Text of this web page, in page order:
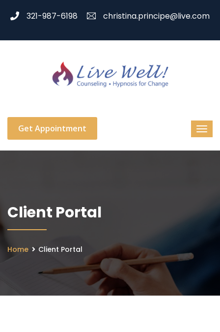
321-987-6198 christina.principe@live.com
Get Appointment
Client Portal
Home Client Portal